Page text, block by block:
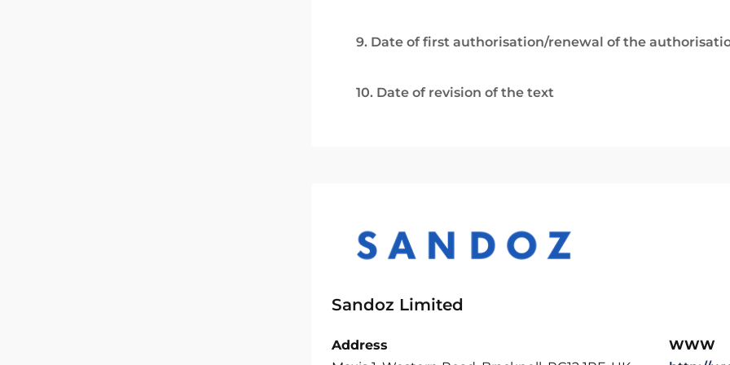
9. Date of first authorisation/renewal of the
10. Date of revision of the text
Sandoz Limited
Address
WWW